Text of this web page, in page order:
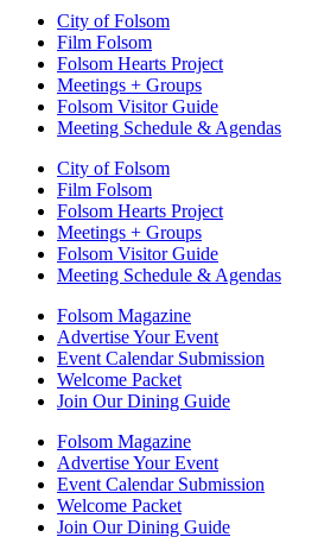
City of Folsom
Film Folsom
Folsom Hearts Project
Meetings + Groups
Folsom Visitor Guide
Meeting Schedule & Agendas
City of Folsom
Film Folsom
Folsom Hearts Project
Meetings + Groups
Folsom Visitor Guide
Meeting Schedule & Agendas
Folsom Magazine
Advertise Your Event
Event Calendar Submission
Welcome Packet
Join Our Dining Guide
Folsom Magazine
Advertise Your Event
Event Calendar Submission
Welcome Packet
Join Our Dining Guide